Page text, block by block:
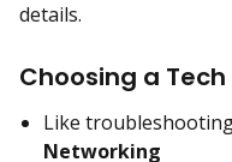
details.
Choosing a
Like
Networking